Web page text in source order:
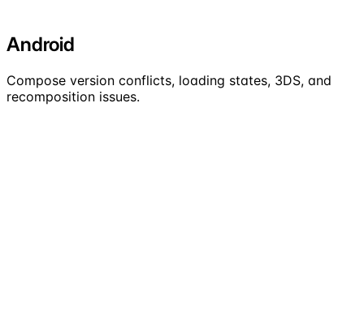
Android
Compose version conflicts, loading states, 3DS, and
recomposition issues.